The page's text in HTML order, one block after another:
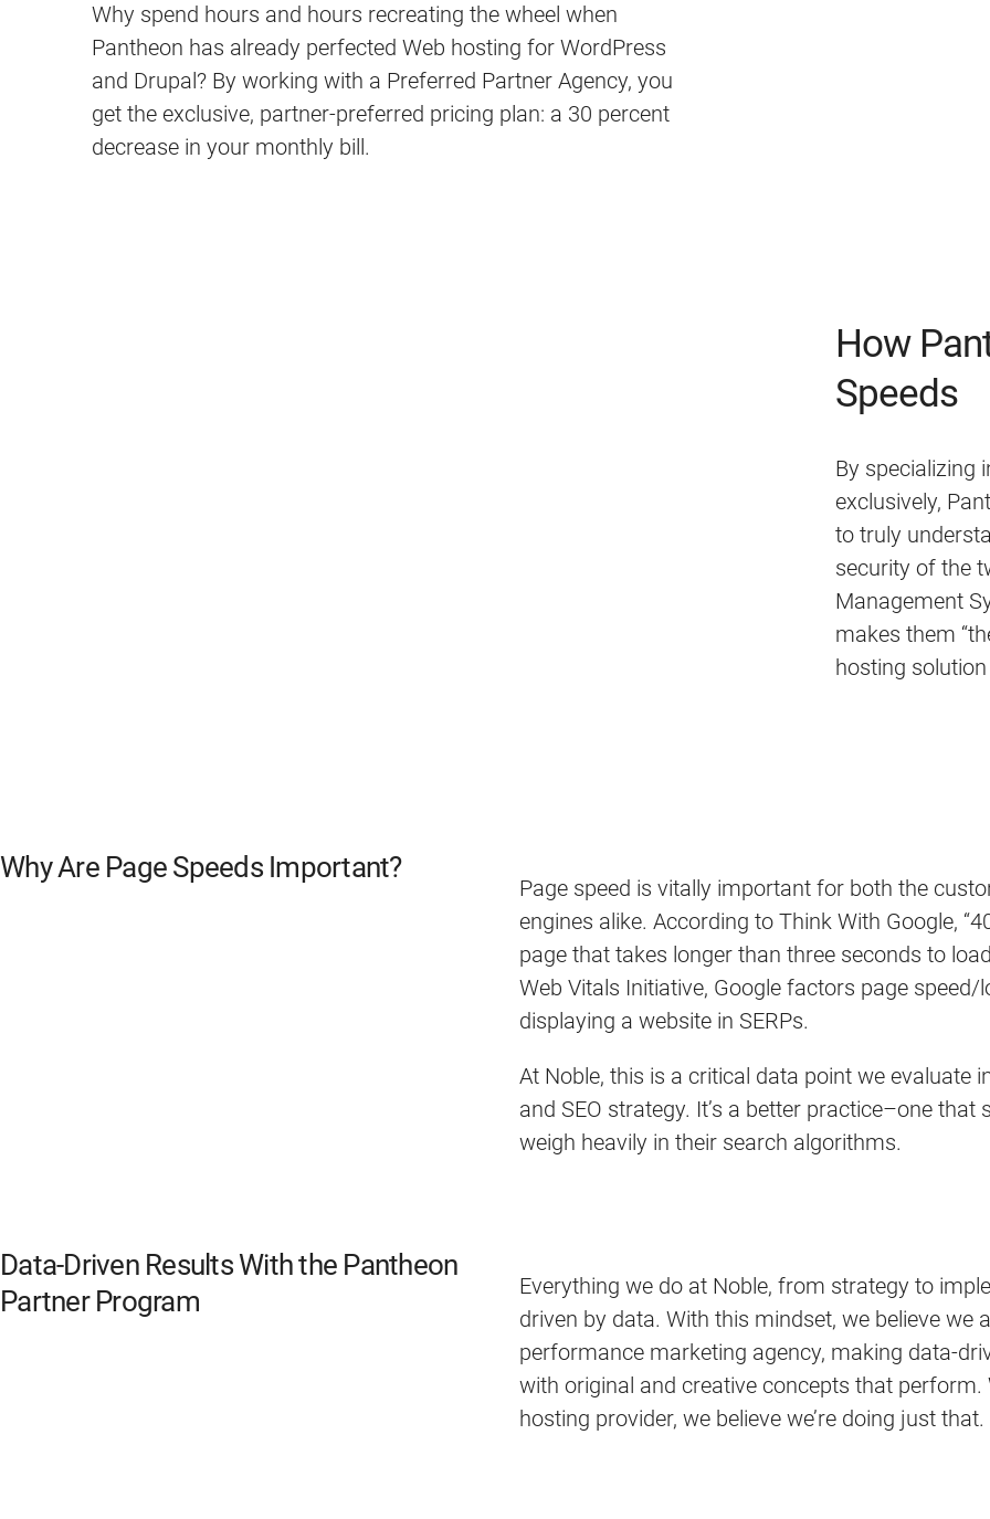
Why spend hours and hours recreating the wheel when
Pantheon has already perfected Web hosting for WordPress
and Drupal? By working with a Preferred Partner Agency, you
get the exclusive, partner-preferred pricing plan: a 30 percent
decrease in your monthly bill.
How
Speeds
By specializing
exclusively,
to truly
security of the
Management
makes them
hosting
Why Are Page Speeds Important?
Page speed is vitally important for both the
engines alike. According to Think With Google,
page that takes longer than three seconds to
Web Vitals Initiative, Google factors page
displaying a website in SERPs.
At Noble, this is a critical data point we evaluate
and SEO strategy. It’s a better practice–one
weigh heavily in their search algorithms.
Data-Driven Results With the Pantheon
Partner Program
Everything we do at Noble, from strategy to
driven by data. With this mindset, we believe we
performance marketing agency, making data-
with original and creative concepts that
hosting provider, we believe we’re doing just